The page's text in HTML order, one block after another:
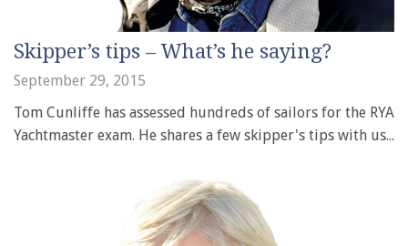
Skipper’s tips – What’s he saying?
September 29, 2015
Tom Cunliffe has assessed hundreds of sailors for the RYA
Yachtmaster exam. He shares a few skipper's tips with us...